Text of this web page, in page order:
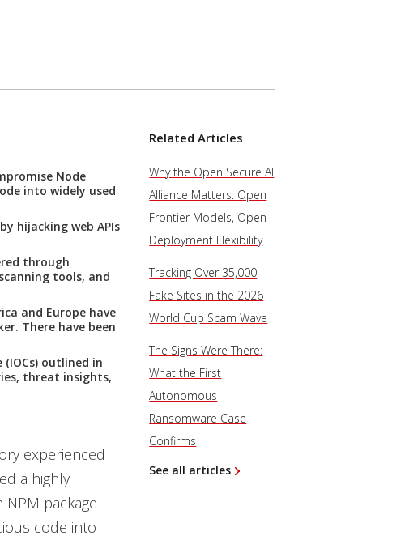
Node
into widely used
hijacking web APIs
through
tools, and
and Europe have
There have been
outlined in
threat insights,
experienced
a highly
package
code into
Related Articles
Why the Open Secure AI
Alliance Matters: Open
Frontier Models, Open
Deployment Flexibility
Tracking Over 35,000
Fake Sites in the 2026
World Cup Scam Wave
The Signs Were There:
What the First
Autonomous
Ransomware Case
Confirms
See all articles